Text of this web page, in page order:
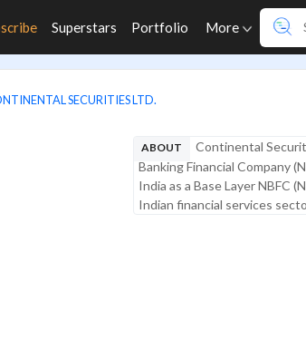
Superstars Portfolio More
SECURITIES LTD.
ABOUT
Continental
Banking Financial Company
India as a Base Layer NBFC
Indian financial services